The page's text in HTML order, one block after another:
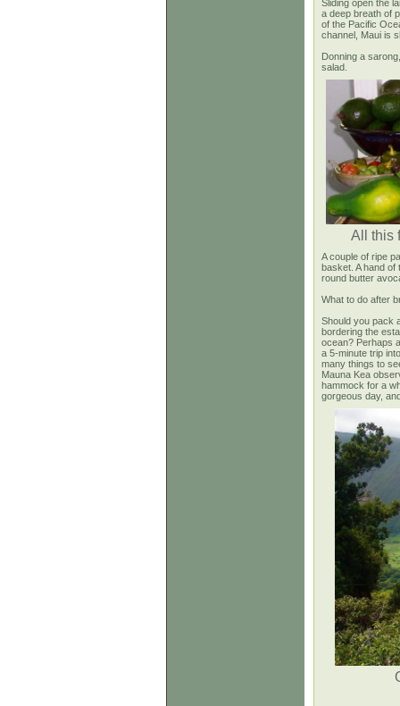
Sliding open the
a deep breath of
of the Pacific
channel, Maui is
Donning a
salad.
All this
A couple of ripe
basket. A hand of
round butter
What to do after
Should you pack
bordering the
ocean? Perhaps
a 5-minute trip
many things to
Mauna Kea
hammock for a
gorgeous day,